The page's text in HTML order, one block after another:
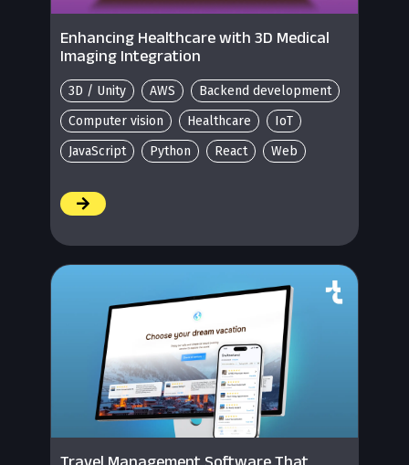
Enhancing Healthcare with 3D Medical
Imaging Integration
3D / Unity AWS
Backend development
Computer vision
Healthcare
IoT
JavaScript
Python React Web
Travel Management Software That